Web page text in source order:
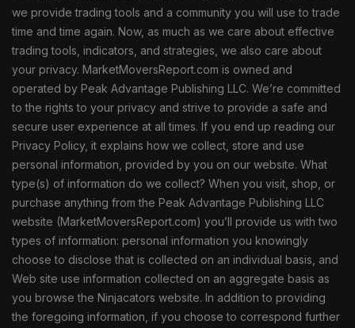
we provide trading tools and a community you will use to trade
time and time again. Now, as much as we care about effective
trading tools, indicators, and strategies, we also care about
your privacy. MarketMoversReport.com is owned and
operated by Peak Advantage Publishing LLC. We’re committed
to the rights to your privacy and strive to provide a safe and
secure user experience at all times. If you end up reading our
Privacy Policy, it explains how we collect, store and use
personal information, provided by you on our website. What
type(s) of information do we collect? When you visit, shop, or
purchase anything from the Peak Advantage Publishing LLC
website (MarketMoversReport.com) you’ll provide us with two
types of information: personal information you knowingly
choose to disclose that is collected on an individual basis, and
Web site use information collected on an aggregate basis as
you browse the Ninjacators website. In addition to providing
the foregoing information, if you choose to correspond further